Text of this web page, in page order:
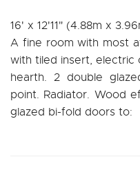
16' x 12'11" (4.88m x
A fine room with most
with tiled insert,
hearth. 2 double
point. Radiator. Wood
glazed bi-fold doors to: